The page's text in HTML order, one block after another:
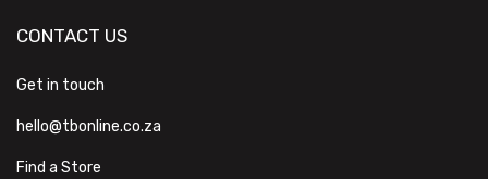
CONTACT US
Get in touch
hello@tbonline.co.za
Find a Store